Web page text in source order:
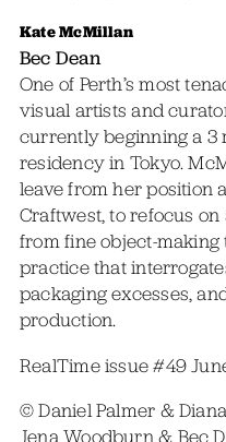
Kate McMillan
Bec Dean
One of Perth’s most
visual artists and
currently beginning a 3
residency in Tokyo.
leave from her position
Craftwest, to refocus
from fine object-making
practice that
packaging excesses,
production.
RealTime issue #49
© Daniel Palmer &
Jena Woodburn & Bec